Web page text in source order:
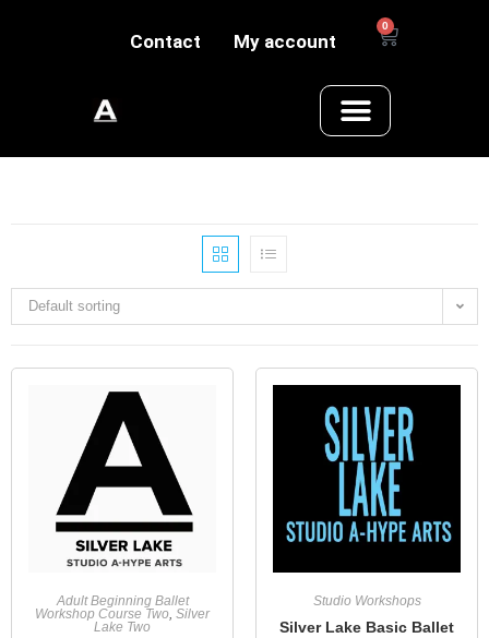
Contact My account
0
Default sorting
Adult Beginning Ballet
Workshop Course Two, Silver
Lake Two
Studio Workshops
Silver Lake Basic Ballet